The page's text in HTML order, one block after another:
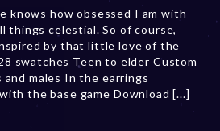
knows how obsessed I am with
things celestial. So of course,
by that little love of the
swatches Teen to elder Custom
and males In the earrings
the base game Download [...]